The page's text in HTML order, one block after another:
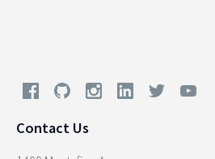
Contact Us